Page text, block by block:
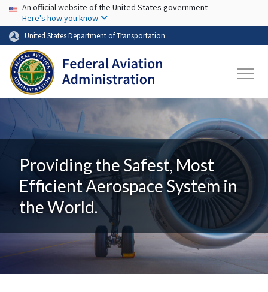
Skip to main content
USA Banner
An official website of the United States government
Here's how you know
United States Department of Transportation
Providing the Safest, Most
Efficient Aerospace System in
the World.